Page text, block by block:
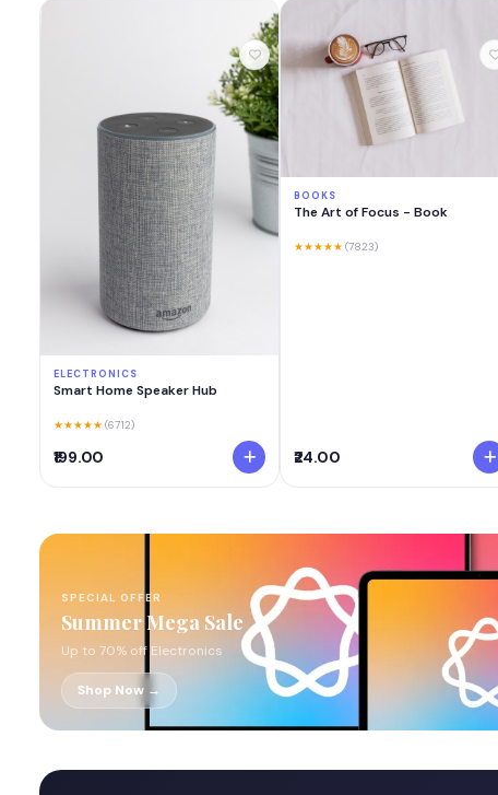
ELECTRONICS
Smart Home Speaker Hub
★★★★★ (6712)
₹199.00
BOOKS
The Art of Focus - Book
★★★★★ (7823)
₹24.00
SPECIAL OFFER
Summer Mega Sale
Up to 70% off Electronics
Shop Now →